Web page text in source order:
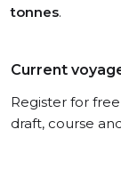
tonnes.
Current
Register for
draft, course